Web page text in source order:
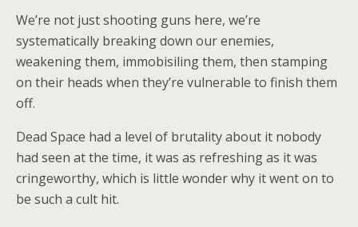
We’re not just shooting guns here, we’re
systematically breaking down our enemies,
weakening them, immobisiling them, then stamping
on their heads when they’re vulnerable to finish them
off.
Dead Space had a level of brutality about it nobody
had seen at the time, it was as refreshing as it was
cringeworthy, which is little wonder why it went on to
be such a cult hit.